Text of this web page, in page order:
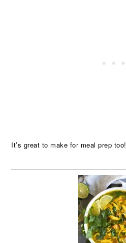
It’s great to make for meal prep too!